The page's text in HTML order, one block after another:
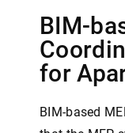
BIM-
for
BIM-based